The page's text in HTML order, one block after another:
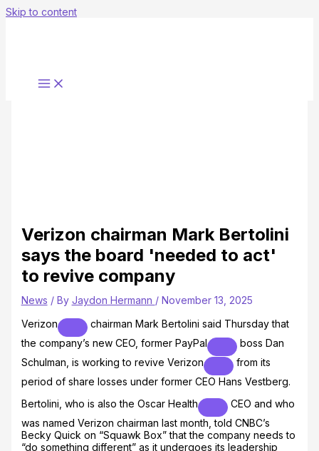
Skip to content
Verizon chairman Mark Bertolini
says the board 'needed to act'
to revive company
News / By Jaydon Hermann / November 13, 2025
Verizon
chairman Mark Bertolini said Thursday that
the company’s new CEO, former PayPal
boss Dan
Schulman, is working to revive Verizon
from its
period of share losses under former CEO Hans Vestberg.
Bertolini, who is also the Oscar Health
CEO and who
was named Verizon chairman last month, told CNBC’s
Becky Quick on “Squawk Box” that the company needs to
“do something different” as it undergoes its leadership